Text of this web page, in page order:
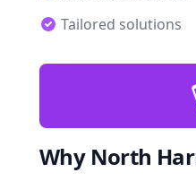
Tailored solutions
Why North